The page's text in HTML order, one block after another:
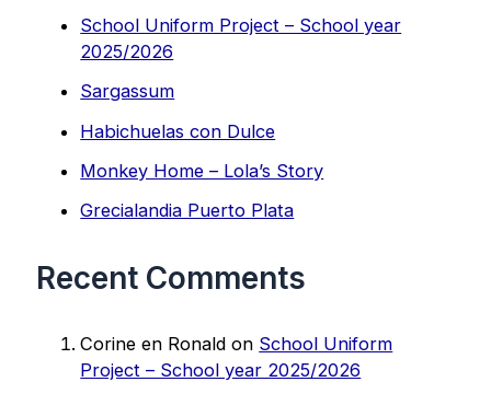
School Uniform Project – School year
2025/2026
Sargassum
Habichuelas con Dulce
Monkey Home – Lola’s Story
Grecialandia Puerto Plata
Recent Comments
Corine en Ronald on School Uniform
Project – School year 2025/2026